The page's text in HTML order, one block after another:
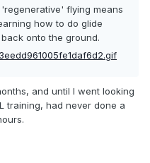
flying means
how to do glide
onto the ground.
and until I went looking
training, had never done a